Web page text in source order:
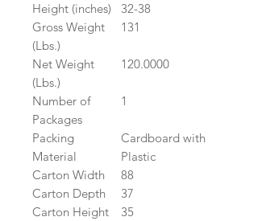
Height (inches)
32-38
Gross Weight
(Lbs.)
131
Net Weight
(Lbs.)
120.0000
Number of
Packages
1
Packing
Material
Cardboard with
Plastic
Carton Width
88
Carton Depth
37
Carton Height
35